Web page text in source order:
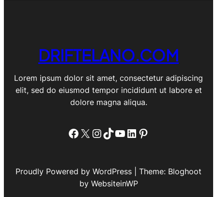
DRIFTELANO.COM
Lorem ipsum dolor sit amet, consectetur adipiscing
elit, sed do eiusmod tempor incididunt ut labore et
dolore magna aliqua.
Facebook
X Instagram
TikTok
YouTube
LinkedIn
Pinterest
Proudly Powered by WordPress | Theme: Bloghoot
by WebsiteinWP